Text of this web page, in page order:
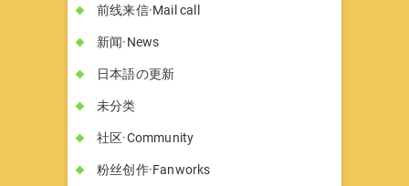
前线来信·Mail call
新闻·News
日本語の更新
未分类
社区·Community
粉丝创作·Fanworks